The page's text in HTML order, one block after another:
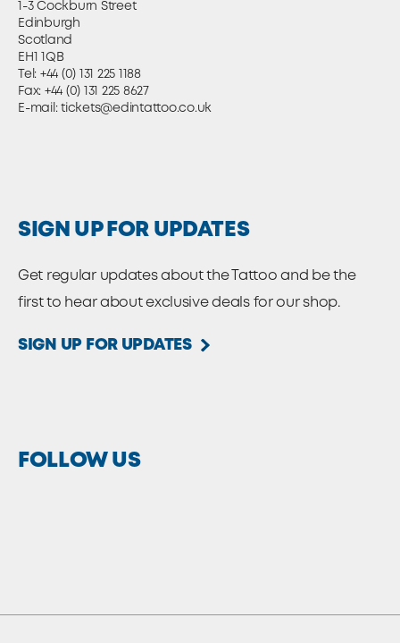
1-3 Cockburn Street
Edinburgh
Scotland
EH1 1QB
Tel: +44 (0) 131 225 1188
Fax: +44 (0) 131 225 8627
E-mail: tickets@edintattoo.co.uk
SIGN UP FOR UPDATES
Get regular updates about the Tattoo and be the
first to hear about exclusive deals for our shop.
SIGN UP FOR UPDATES
FOLLOW US